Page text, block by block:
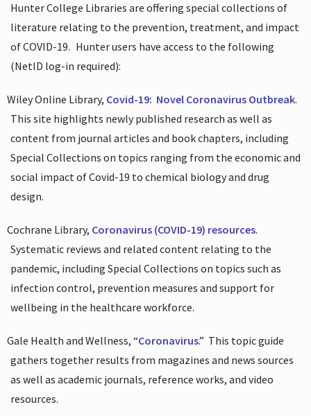
Hunter College Libraries are offering special collections of
literature relating to the prevention, treatment, and impact
of COVID-19. Hunter users have access to the following
(NetID log-in required):
Wiley Online Library, Covid-19: Novel Coronavirus Outbreak.
This site highlights newly published research as well as
content from journal articles and book chapters, including
Special Collections on topics ranging from the economic and
social impact of Covid-19 to chemical biology and drug
design.
Cochrane Library, Coronavirus (COVID-19) resources.
Systematic reviews and related content relating to the
pandemic, including Special Collections on topics such as
infection control, prevention measures and support for
wellbeing in the healthcare workforce.
Gale Health and Wellness, “Coronavirus.” This topic guide
gathers together results from magazines and news sources
as well as academic journals, reference works, and video
resources.